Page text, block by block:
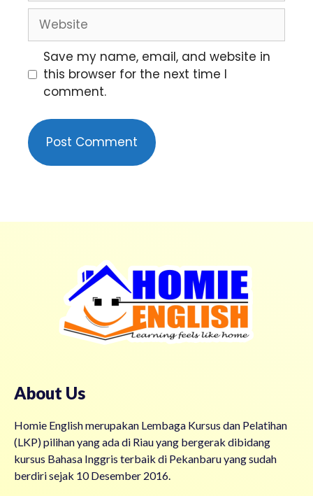
Save my name, email, and website in
this browser for the next time I
comment.
About Us
Homie English merupakan Lembaga Kursus dan Pelatihan
(LKP) pilihan yang ada di Riau yang bergerak dibidang
kursus Bahasa Inggris terbaik di Pekanbaru yang sudah
berdiri sejak 10 Desember 2016.